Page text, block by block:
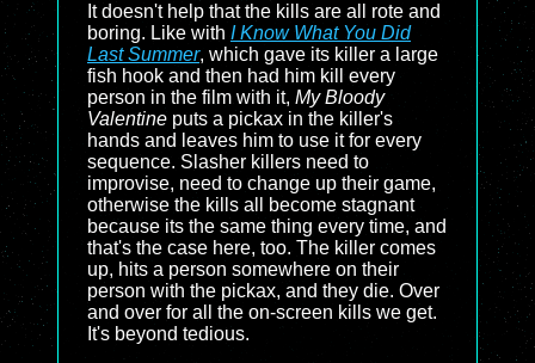
It doesn't help that the kills are all rote and
boring. Like with I Know What You Did
Last Summer, which gave its killer a large
fish hook and then had him kill every
person in the film with it, My Bloody
Valentine puts a pickax in the killer's
hands and leaves him to use it for every
sequence. Slasher killers need to
improvise, need to change up their game,
otherwise the kills all become stagnant
because its the same thing every time, and
that's the case here, too. The killer comes
up, hits a person somewhere on their
person with the pickax, and they die. Over
and over for all the on-screen kills we get.
It's beyond tedious.